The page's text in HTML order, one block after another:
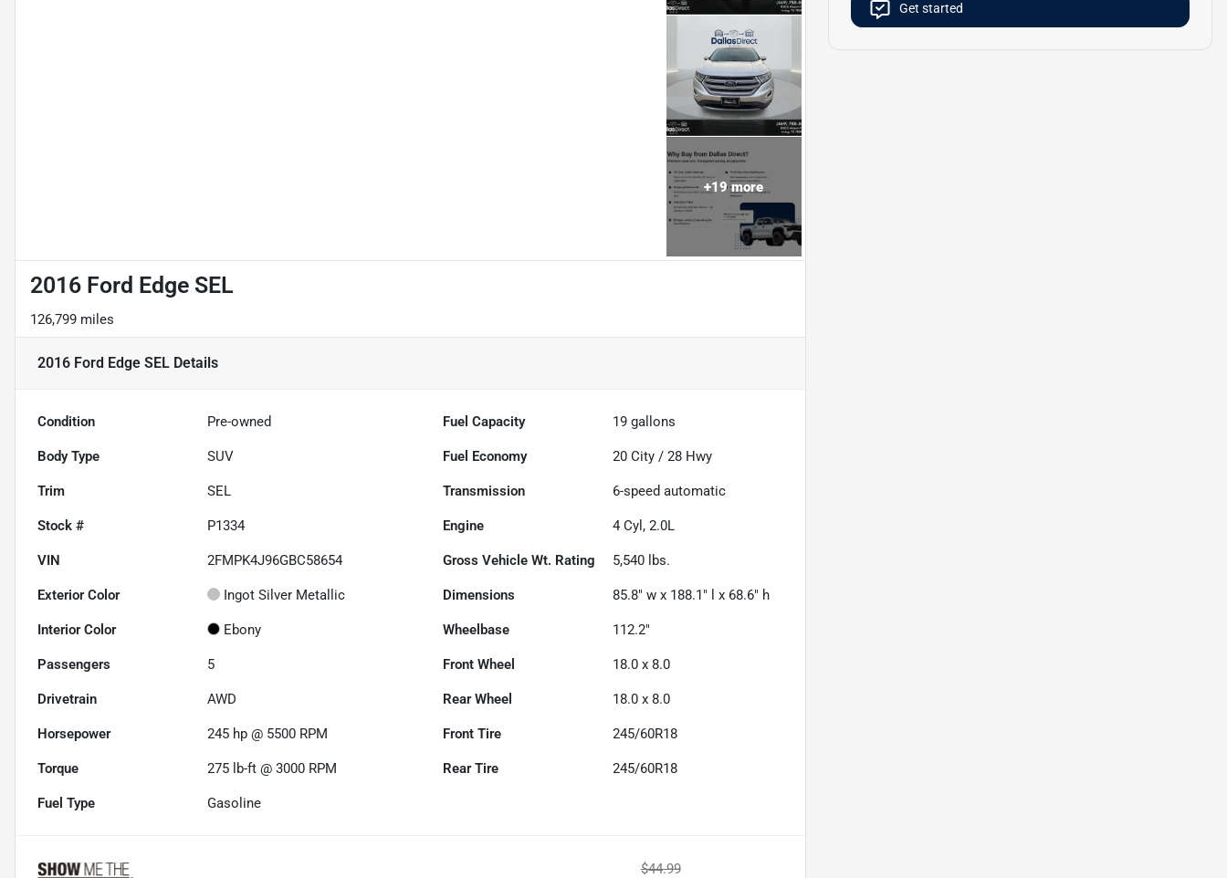
+19more
2016 Ford Edge SEL
126,799 miles
2016 Ford Edge SEL Details
Condition Pre-owned Fuel Capacity 19 gallons
Body Type SUV Fuel Economy 20 City /28 Hwy
Trim SEL Transmission 6-speed automatic
Stock # P1334 Engine 4 Cyl, 2.0L
VIN 2FMPK4J96GBC58654 Gross Vehicle Wt. Rating 5,540 lbs.
Exterior Color Ingot Silver Metallic Dimensions 85.8" w x 188.1" l x 68.6" h
Interior Color Ebony Wheelbase 112.2"
Passengers 5 Front Wheel 18.0 x 8.0
Drivetrain AWD Rear Wheel 18.0 x 8.0
Horsepower 245 hp @ 5500 RPM Front Tire 245/60R18
Torque 275 lb-ft @ 3000 RPM Rear Tire 245/60R18
Fuel Type Gasoline
$44.99
Get started